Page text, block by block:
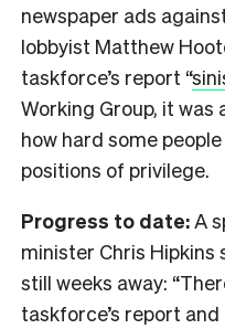
newspaper ads
lobbyist Matthew
taskforce’s report “
Working Group, it
how hard some
positions of privilege.
Progress to date:A
minister Chris Hipkins
still weeks away:
taskforce’s report